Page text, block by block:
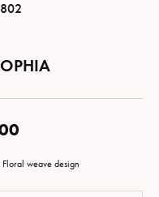
weave design